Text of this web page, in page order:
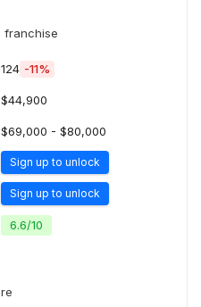
franchise
124 -11%
$44,900
$69,000 - $80,000
Sign up to unlock
Sign up to unlock
6.6/10